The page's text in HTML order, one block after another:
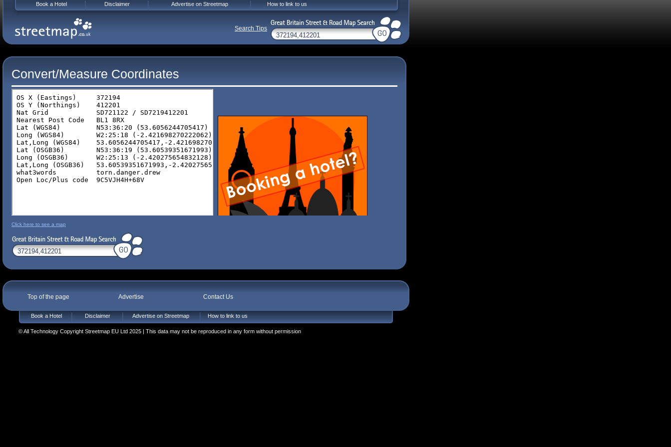
Convert/Measure Coordinates
Click here to see a map
Top of the page Advertise Contact Us
Book a Hotel Disclaimer Advertise on Streetmap How to link to us
© All Technology Copyright Streetmap EU Ltd 2025 | This data may not be reproduced in any form without permission
Book a Hotel Disclaimer Advertise on Streetmap How to link to us
Search Tips